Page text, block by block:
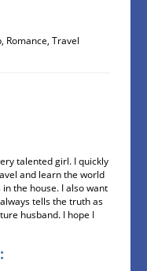
Romance, Travel
talented girl. I quickly
and learn the world
the house. I also want
tells the truth as
husband. I hope I